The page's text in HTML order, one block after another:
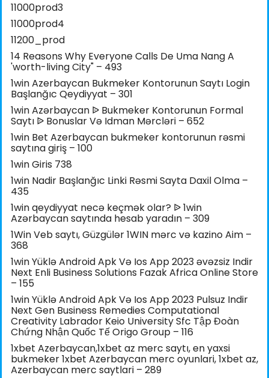
11000prod3
11000prod4
11200_prod
14 Reasons Why Everyone Calls De Uma Nang A
'worth-living City" – 493
1win Azerbaycan Bukmeker Kontorunun Saytı Login
Başlanğıc Qeydiyyat – 301
1win Azərbaycan ᐉ Bukmeker Kontorunun Formal
Saytı ᐉ Bonuslar Və Idman Mərcləri – 652
1win Bet Azerbaycan bukmeker kontorunun rəsmi
saytına giriş – 100
1win Giris 738
1win Nadir Başlanğıc Linki Rəsmi Sayta Daxil Olma –
435
1win qeydiyyat necə keçmək olar? ᐉ 1win
Azərbaycan saytında hesab yaradın – 309
1Win Veb saytı, Güzgülər 1WIN mərc və kazino Aim –
368
1win Yüklə Android Apk Və Ios App 2023 əvəzsiz Indir
Next Enli Business Solutions Fazak Africa Online Store
– 155
1win Yüklə Android Apk Və Ios App 2023 Pulsuz Indir
Next Gen Business Remedies Computational
Creativity Labrador Keio University Sfc Tập Đoàn
Chứng Nhận Quốc Tế Origo Group – 116
1xbet Azerbaycan,1xbet az merc saytı, en yaxsi
bukmeker 1xbet Azerbaycan merc oyunlari, 1xbet az,
Azerbaycan merc saytlari – 289